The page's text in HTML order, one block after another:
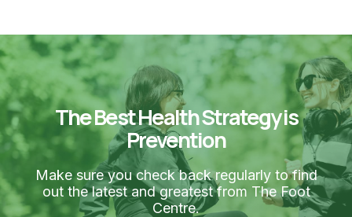
The Best Health Strategy is
Prevention
Make sure you check back regularly to find
out the latest and greatest from The Foot
Centre.